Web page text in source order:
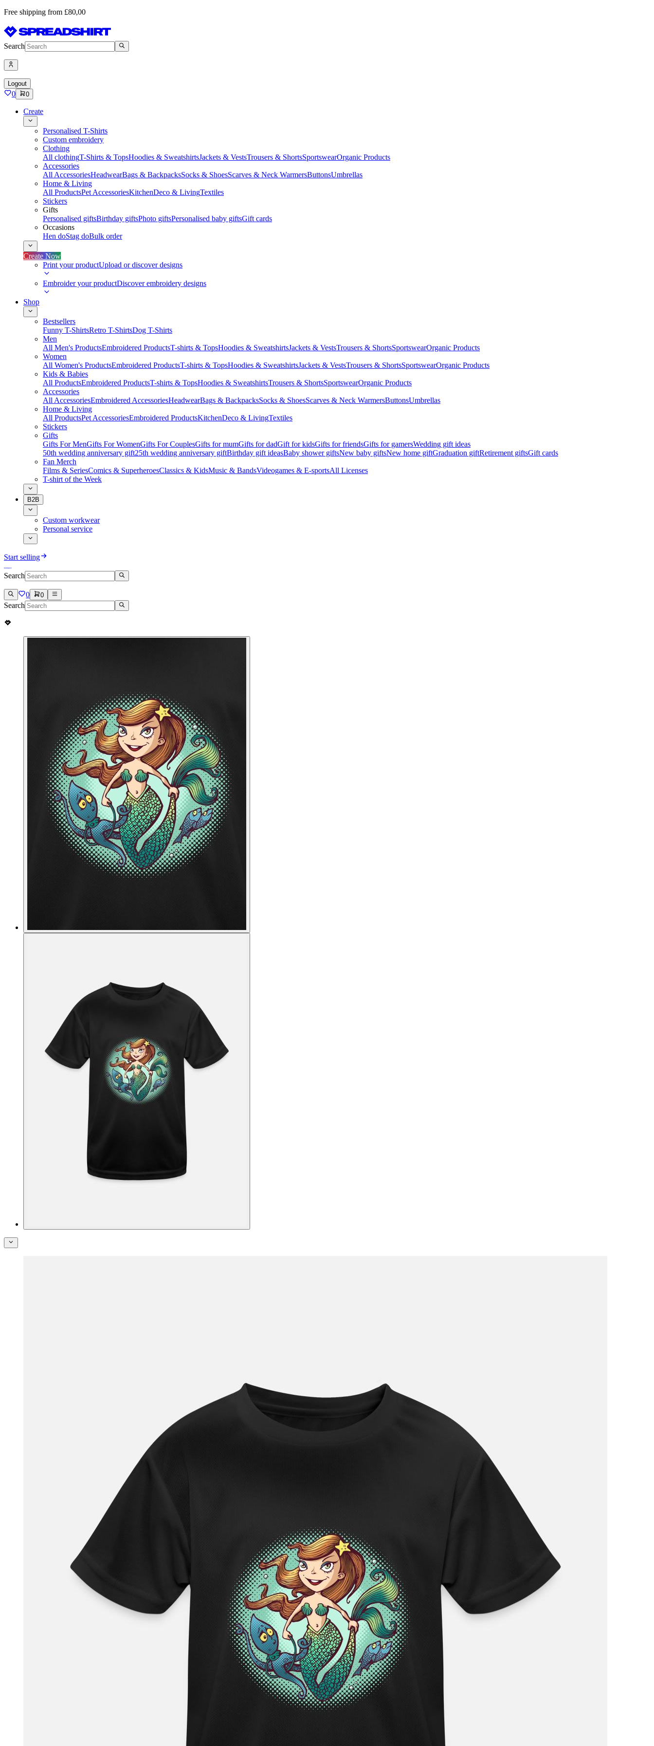
Free shipping from £80,00
Search
Logout
0 0
Create
Personalised T-Shirts
Custom embroidery
Clothing
All clothingT-Shirts & TopsHoodies & SweatshirtsJackets & VestsTrousers & ShortsSportswearOrganic Products
Accessories
All AccessoriesHeadwearBags & BackpacksSocks & ShoesScarves & Neck WarmersButtonsUmbrellas
Home & Living
All ProductsPet AccessoriesKitchenDeco & LivingTextiles
Stickers
Gifts
Personalised giftsBirthday giftsPhoto giftsPersonalised baby giftsGift cards
Occasions
Hen doStag doBulk order
Create Now
Print your productUpload or discover designs
Embroider your productDiscover embroidery designs
Shop
Bestsellers
Funny T-ShirtsRetro T-ShirtsDog T-Shirts
Men
All Men's ProductsEmbroidered ProductsT-shirts & TopsHoodies & SweatshirtsJackets & VestsTrousers & ShortsSportswearOrganic Products
Women
All Women's ProductsEmbroidered ProductsT-shirts & TopsHoodies & SweatshirtsJackets & VestsTrousers & ShortsSportswearOrganic Products
Kids & Babies
All ProductsEmbroidered ProductsT-shirts & TopsHoodies & SweatshirtsTrousers & ShortsSportswearOrganic Products
Accessories
All AccessoriesEmbroidered AccessoriesHeadwearBags & BackpacksSocks & ShoesScarves & Neck WarmersButtonsUmbrellas
Home & Living
All ProductsPet AccessoriesEmbroidered ProductsKitchenDeco & LivingTextiles
Stickers
Gifts
Gifts For MenGifts For WomenGifts For CouplesGifts for mumGifts for dadGift for kidsGifts for friendsGifts for gamersWedding gift ideas
50th wedding anniversary gift25th wedding anniversary giftBirthday gift ideasBaby shower giftsNew baby giftsNew home giftGraduation giftRetirement giftsGift cards
Fan Merch
Films & SeriesComics & SuperheroesClassics & KidsMusic & BandsVideogames & E-sportsAll Licenses
T-shirt of the Week
B2B
Custom workwear
Personal service
Start selling
Search
0 0
Search